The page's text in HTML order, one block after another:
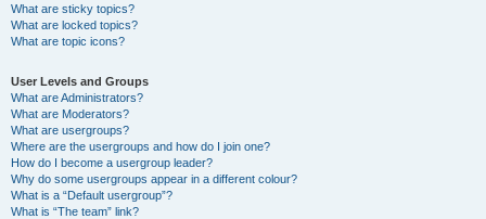
What are sticky topics?
What are locked topics?
What are topic icons?
User Levels and Groups
What are Administrators?
What are Moderators?
What are usergroups?
Where are the usergroups and how do I join one?
How do I become a usergroup leader?
Why do some usergroups appear in a different colour?
What is a “Default usergroup”?
What is “The team” link?